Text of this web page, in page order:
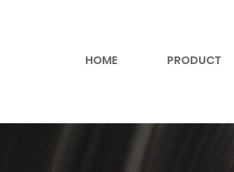
HOME PRODUCT